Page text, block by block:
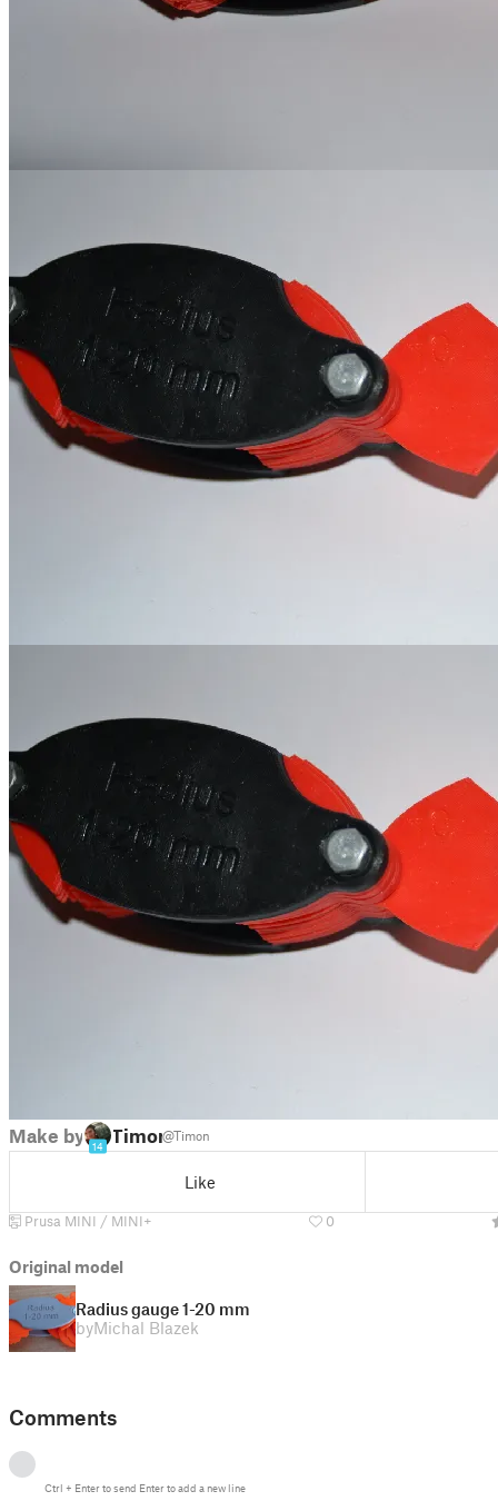
Make by
14
Timon@Timon
Like
Prusa MINI / MINI+ 0
Original model
Radius gauge 1-20 mm
byMichal Blazek
Comments
Ctrl + Enterto send Enterto add a new line